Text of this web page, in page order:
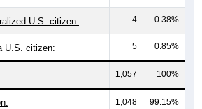
U.S. citizen: 4 0.38%
U.S. citizen: 5 0.85%
1,057 100%
1,048 99.15%